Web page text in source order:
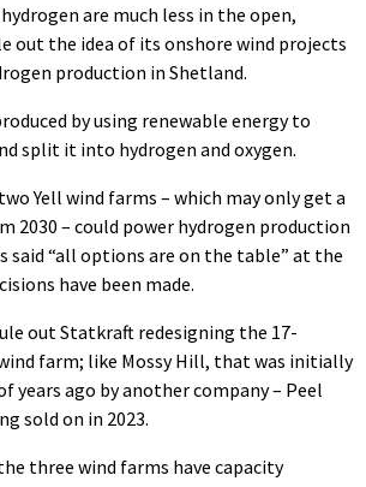
are much less in the open,
out the idea of its onshore wind projects
production in Shetland.
by using renewable energy to
split it into hydrogen and oxygen.
Yell wind farms – which may only get a
2030 – could power hydrogen production
said “all options are on the table” at the
have been made.
out Statkraft redesigning the 17-
farm; like Mossy Hill, that was initially
years ago by another company – Peel
sold on in 2023.
three wind farms have capacity